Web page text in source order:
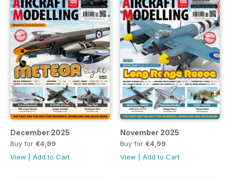
December 2025
Buy for €4,99
View
Add to Cart
November 2025
Buy for €4,99
View
Add to Cart